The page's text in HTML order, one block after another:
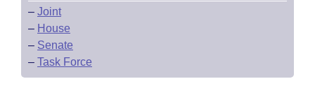
– Joint
– House
– Senate
– Task Force